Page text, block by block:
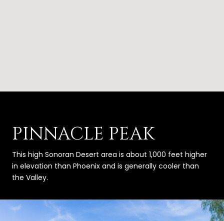
PINNACLE PEAK
This high Sonoran Desert area is about 1,000 feet higher
in elevation than Phoenix and is generally cooler than
the Valley.